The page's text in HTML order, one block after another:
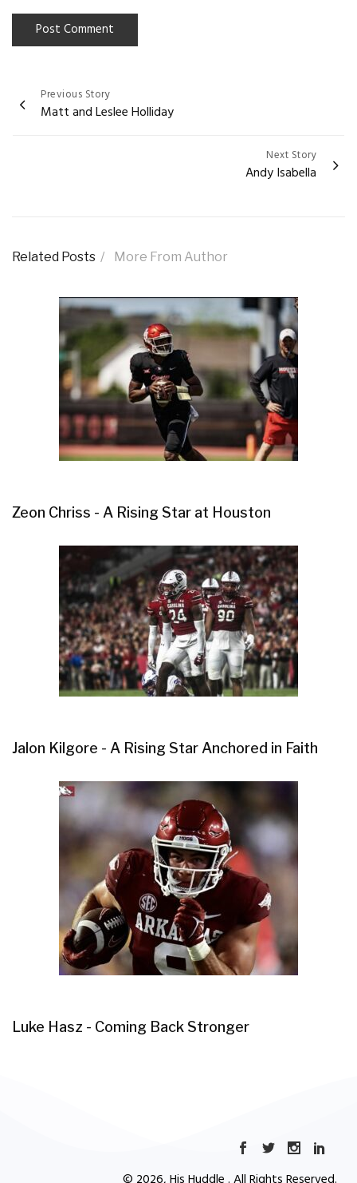
Post
navigation
Previous Story
Matt and Leslee Holliday
Next Story
Andy Isabella
Related Posts More From Author
Zeon Chriss - A Rising Star at Houston
Jalon Kilgore - A Rising Star Anchored in Faith
Luke Hasz - Coming Back Stronger